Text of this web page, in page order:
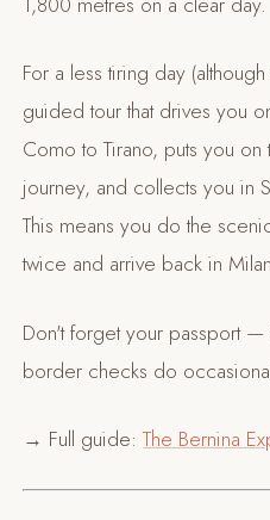
For a less tiring day
guided tour that drives you
Como to Tirano, puts you on
journey, and collects you in
This means you do the
twice and arrive back in
Don't forget your passport —
border checks do
→ Full guide:The Bernina